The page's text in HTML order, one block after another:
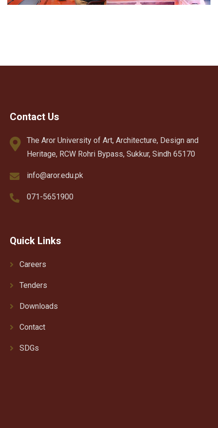
Contact Us
The Aror University of Art, Architecture, Design and
Heritage, RCW Rohri Bypass, Sukkur, Sindh 65170
info@aror.edu.pk
071-5651900
Quick Links
Careers
Tenders
Downloads
Contact
SDGs